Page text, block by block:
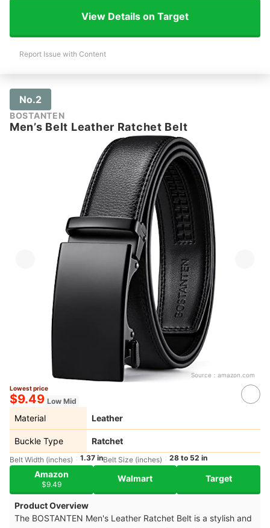
View Details on Target
Report Issue with Content
No.2
BOSTANTEN
Men’s Belt Leather Ratchet Belt
Source： amazon.com
Lowest price
$9.49 Low Mid
Material Leather
Buckle Type Ratchet
Belt Width (inches) 1.37 inBelt Size (inches) 28 to 52 in
Amazon
$9.49
Walmart Target
Product Overview
The BOSTANTEN Men's Leather Ratchet Belt is a stylish and